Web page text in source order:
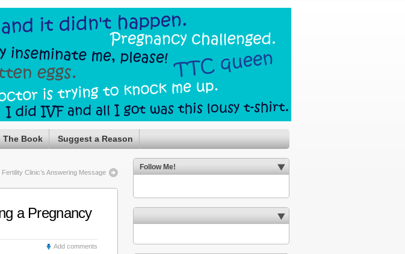
The Book Suggest a Reason
Clinic’s Answering Message
a Pregnancy
Add comments
Follow Me!